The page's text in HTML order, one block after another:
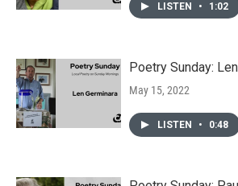
LISTEN • 1:02
Poetry Sunday:
May 15, 2022
LISTEN • 0:48